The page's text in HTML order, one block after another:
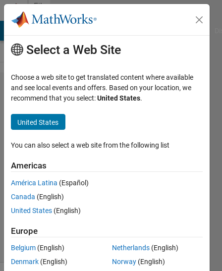
Skip to content
File
Exchange
Quarter
Car
DOF Quarter Car Model
displacement in response to
road surface profiles.
Abd Al-Rhman Reda
Version 1.0.0(79 KB)
8 Feb 2026
Select a Web Site
Choose a web site to get translated content where available
and see local events and offers. Based on your location, we
recommend that you select:United States.
United States
You can also select a web site from the following list
Americas
América Latina (Español)
Canada (English)
United States (English)
Europe
Belgium (English)
Denmark (English)
Netherlands (English)
Norway (English)